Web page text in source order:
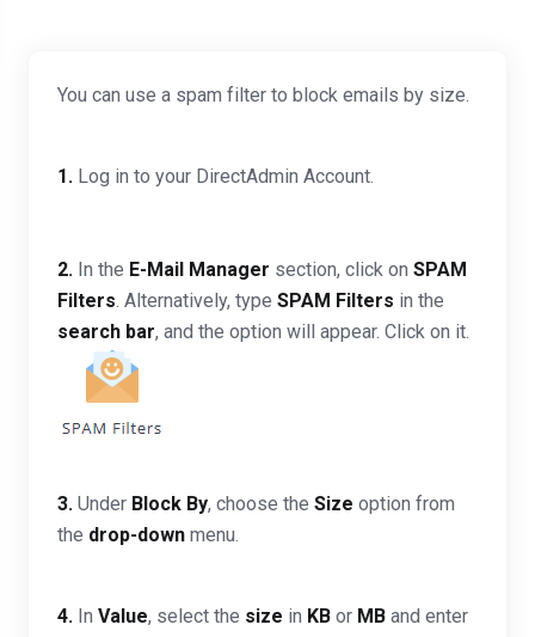
You can use a spam filter to block emails by size.
1. Log in to your DirectAdmin Account.
2. In the E-Mail Manager section, click on SPAM
Filters. Alternatively, type SPAM Filters in the
search bar, and the option will appear. Click on it.
3. Under Block By, choose the Size option from
the drop-down menu.
4. In Value, select the size in KB or MB and enter